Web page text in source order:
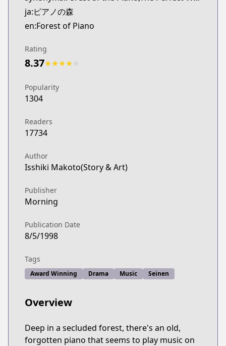
ja:ピアノの森
en:Forest of Piano
Rating
8.37★★★★
Popularity
1304
Readers
17734
Author
Isshiki Makoto(Story & Art)
Publisher
Morning
Publication Date
8/5/1998
Tags
Award Winning Drama Music Seinen
Overview
Deep in a secluded forest, there's an old,
forgotten piano that seems to play music on